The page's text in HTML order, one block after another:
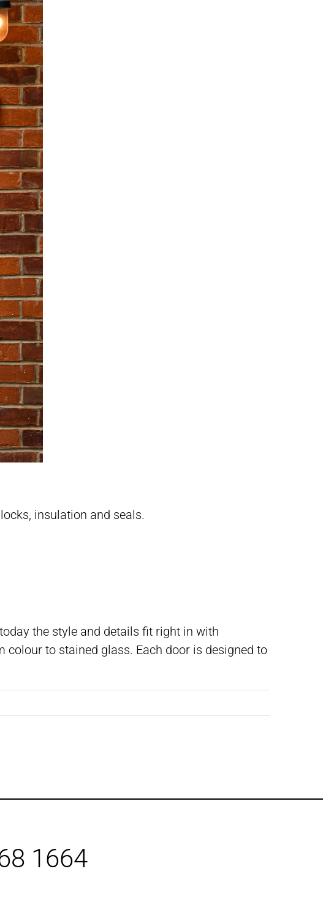
insulation and seals.
the style and details fit right in with
to stained glass. Each door is designed to
1664